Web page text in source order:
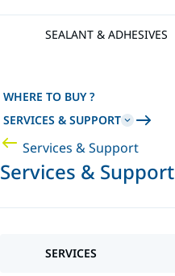
SEALANT & ADHESIVES
WHERE TO BUY ?
SERVICES & SUPPORT
Services & Support
Services & Support
SERVICES